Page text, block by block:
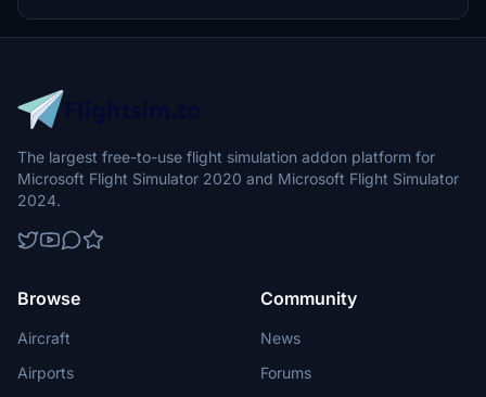
reuploads of the files are strictly prohibited to respect the creators
work.
The largest free-to-use flight simulation addon platform for
Microsoft Flight Simulator 2020 and Microsoft Flight Simulator
2024.
Browse
Aircraft
Airports
Community
News
Forums